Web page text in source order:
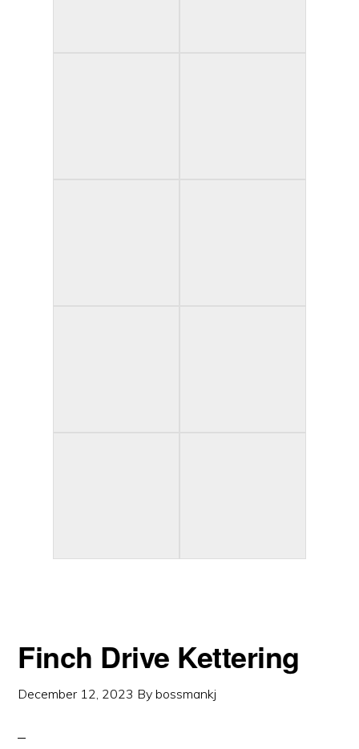
Finch Drive Kettering
December 12, 2023 Bybossmankj